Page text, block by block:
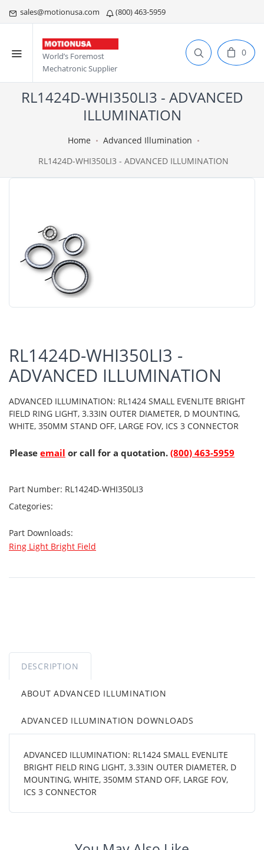
sales@motionusa.com (800) 463-5959
World’s Foremost
Mechatronic Supplier
0
RL1424D-WHI350LI3 - ADVANCED
ILLUMINATION
Home
Advanced Illumination
RL1424D-WHI350LI3 - ADVANCED ILLUMINATION
RL1424D-WHI350LI3 -
ADVANCED ILLUMINATION
ADVANCED ILLUMINATION: RL1424 SMALL EVENLITE BRIGHT
FIELD RING LIGHT, 3.33IN OUTER DIAMETER, D MOUNTING,
WHITE, 350MM STAND OFF, LARGE FOV, ICS 3 CONNECTOR
Please email or call for a quotation. (800) 463-5959
Part Number: RL1424D-WHI350LI3
Categories:
Part Downloads:
Ring Light Bright Field
DESCRIPTION
ABOUT ADVANCED ILLUMINATION
ADVANCED ILLUMINATION DOWNLOADS
ADVANCED ILLUMINATION: RL1424 SMALL EVENLITE
BRIGHT FIELD RING LIGHT, 3.33IN OUTER DIAMETER, D
MOUNTING, WHITE, 350MM STAND OFF, LARGE FOV,
ICS 3 CONNECTOR